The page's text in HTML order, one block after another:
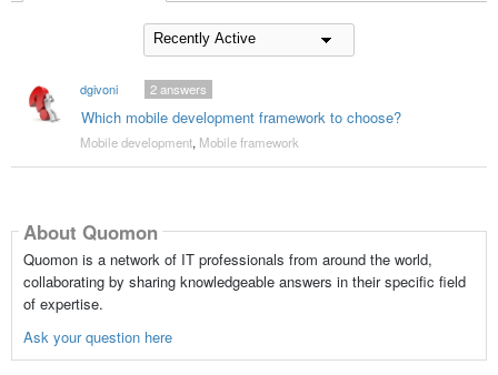
dgivoni
Which mobile development framework to choose?
2answers
Mobile development, Mobile framework
About Quomon
Quomon is a network of IT professionals from around the world,
collaborating by sharing knowledgeable answers in their specific field
of expertise.
Ask your question here